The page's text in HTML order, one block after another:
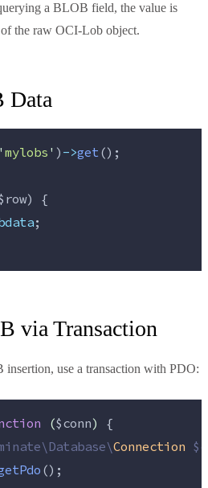
a BLOB field, the value is
the raw OCI-Lob object.
Data
'mylobs' )->get();
) {
;
via Transaction
use a transaction with PDO:
($conn) {
\Database\Connection
();